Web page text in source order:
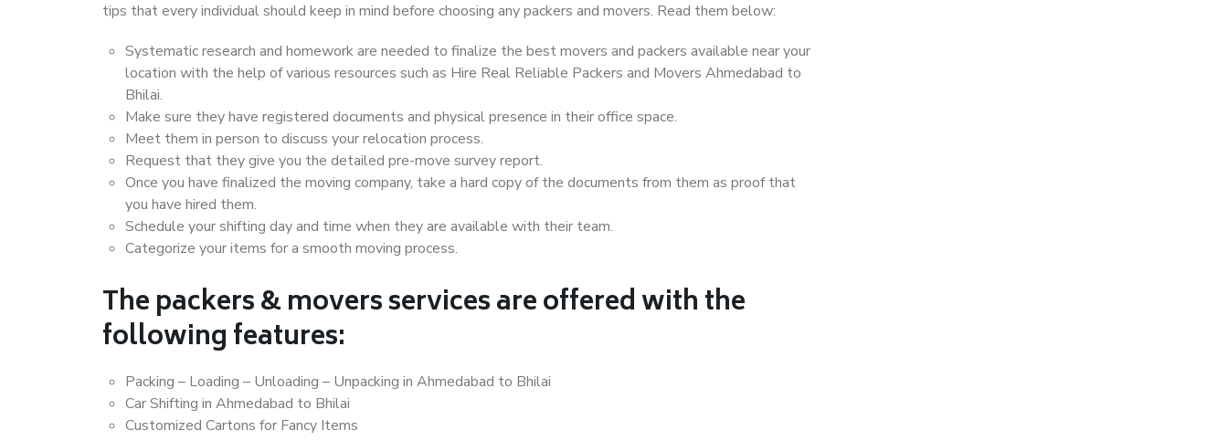
tips that every individual should keep in mind before choosing any packers and movers. Read them below:
Systematic research and homework are needed to finalize the best movers and packers available near your
location with the help of various resources such as Hire Real Reliable Packers and Movers Ahmedabad to
Bhilai.
Make sure they have registered documents and physical presence in their office space.
Meet them in person to discuss your relocation process.
Request that they give you the detailed pre-move survey report.
Once you have finalized the moving company, take a hard copy of the documents from them as proof that
you have hired them.
Schedule your shifting day and time when they are available with their team.
Categorize your items for a smooth moving process.
The packers & movers services are offered with the
following features:
Packing – Loading – Unloading – Unpacking in Ahmedabad to Bhilai
Car Shifting in Ahmedabad to Bhilai
Customized Cartons for Fancy Items